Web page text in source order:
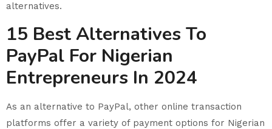
alternatives.
15 Best Alternatives To
PayPal For Nigerian
Entrepreneurs In 2024
As an alternative to PayPal, other online transaction
platforms offer a variety of payment options for Nigerian